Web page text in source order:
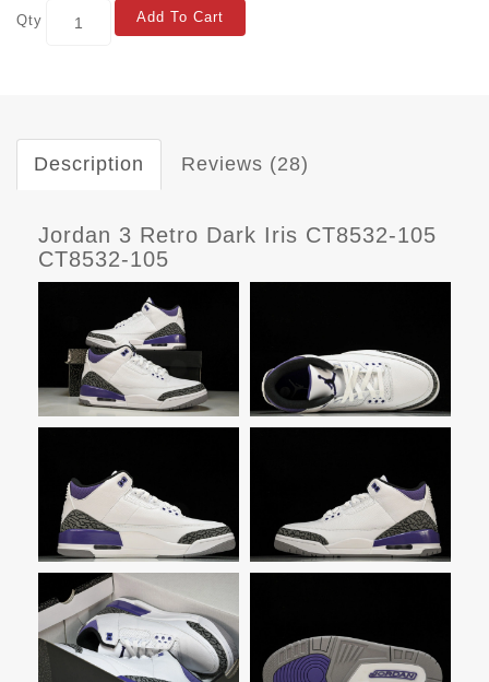
Qty Add To Cart
Description Reviews (28)
Jordan 3 Retro Dark Iris CT8532-105
CT8532-105